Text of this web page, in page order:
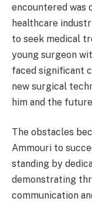
encountered was
healthcare
to seek medical
young surgeon
faced significant
new surgical
him and the
The obstacles
Ammouri to
standing by
demonstrating
communication